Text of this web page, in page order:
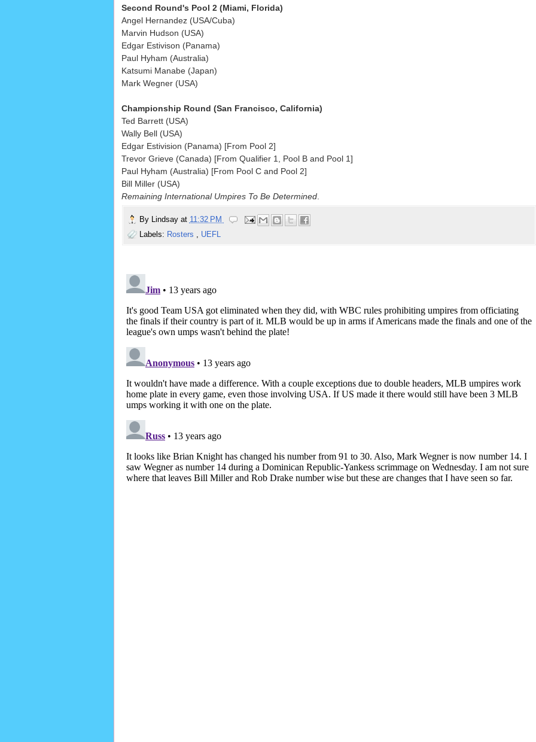
Second Round's Pool 2 (Miami, Florida)
Angel Hernandez (USA/Cuba)
Marvin Hudson (USA)
Edgar Estivison (Panama)
Paul Hyham (Australia)
Katsumi Manabe (Japan)
Mark Wegner (USA)
Championship Round (San Francisco, California)
Ted Barrett (USA)
Wally Bell (USA)
Edgar Estivision (Panama) [From Pool 2]
Trevor Grieve (Canada) [From Qualifier 1, Pool B and Pool 1]
Paul Hyham (Australia) [From Pool C and Pool 2]
Bill Miller (USA)
Remaining International Umpires To Be Determined.
By Lindsay at 11:32 PM
Labels: Rosters , UEFL